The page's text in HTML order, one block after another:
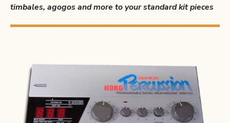
timbales, agogos and more to your standard kit pieces